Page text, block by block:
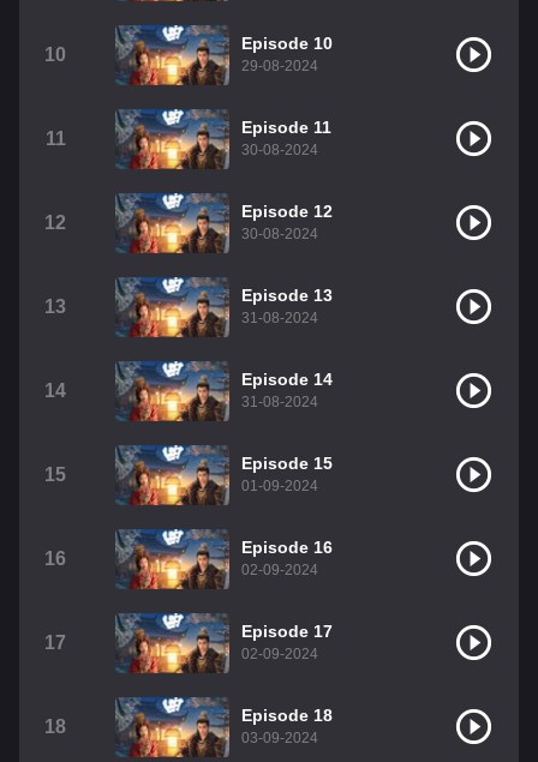
10
Episode 10
29-08-2024
11
Episode 11
30-08-2024
12
Episode 12
30-08-2024
13
Episode 13
31-08-2024
14
Episode 14
31-08-2024
15
Episode 15
01-09-2024
16
Episode 16
02-09-2024
17
Episode 17
02-09-2024
18
Episode 18
03-09-2024